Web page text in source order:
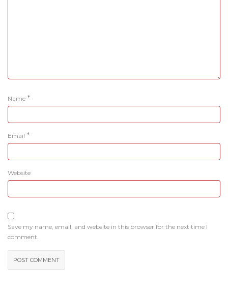
Name *
Email *
Website
Save my name, email, and website in this browser for the next time I
comment.